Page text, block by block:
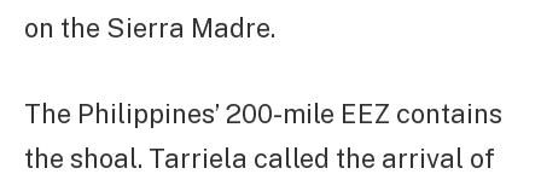
on the Sierra Madre.
The Philippines’ 200-mile EEZ contains
the shoal. Tarriela called the arrival of